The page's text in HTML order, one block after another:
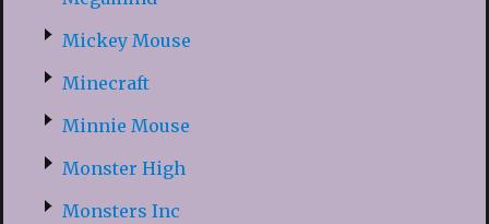
Mickey Mouse
Minecraft
Minnie Mouse
Monster High
Monsters Inc